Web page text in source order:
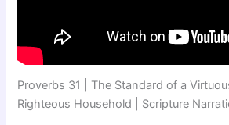
Proverbs 31 | The Standard of a
Righteous Household | Scripture